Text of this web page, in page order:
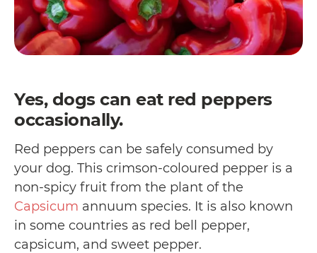
Yes, dogs can eat red peppers
occasionally.
Red peppers can be safely consumed by
your dog. This crimson-coloured pepper is a
non-spicy fruit from the plant of the
Capsicum annuum species. It is also known
in some countries as red bell pepper,
capsicum, and sweet pepper.